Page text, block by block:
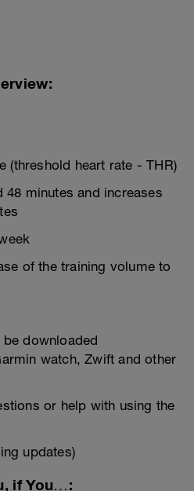
(threshold heart rate - THR)
48 minutes and increases
of the training volume to
downloaded
watch, Zwift and other
or help with using the
updates)
if You…: